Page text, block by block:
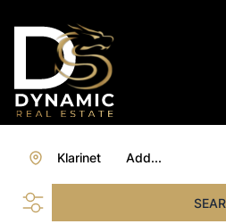
Add...
Klarinet